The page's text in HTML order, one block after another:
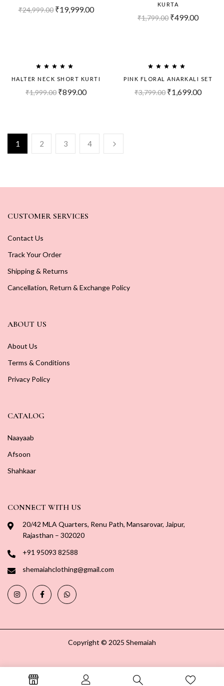
₹24,999.00 ₹19,999.00
KURTA
₹1,799.00 ₹499.00
Out!
HALTER NECK SHORT KURTI
₹1,999.00 ₹899.00
Out!
PINK FLORAL ANARKALI SET
₹3,799.00 ₹1,699.00
1 2 3 4
CUSTOMER SERVICES
Contact Us
Track Your Order
Shipping & Returns
Cancellation, Return & Exchange Policy
ABOUT US
About Us
Terms & Conditions
Privacy Policy
CATALOG
Naayaab
Afsoon
Shahkaar
CONNECT WITH US
20/42 MLA Quarters, Renu Path, Mansarovar, Jaipur,
Rajasthan – 302020
+91 95093 82588
shemaiahclothing@gmail.com
Copyright © 2025 Shemaiah